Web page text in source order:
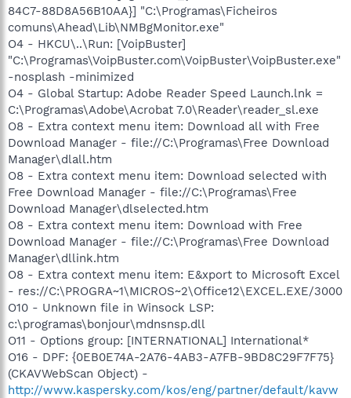
84C7-88D8A56B10AA}] "C:\Programas\Ficheiros
comuns\Ahead\Lib\NMBgMonitor.exe"
O4 - HKCU\..\Run: [VoipBuster]
"C:\Programas\VoipBuster.com\VoipBuster\VoipBuster.exe"
-nosplash -minimized
O4 - Global Startup: Adobe Reader Speed Launch.lnk =
C:\Programas\Adobe\Acrobat 7.0\Reader\reader_sl.exe
O8 - Extra context menu item: Download all with Free
Download Manager - file://C:\Programas\Free Download
Manager\dlall.htm
O8 - Extra context menu item: Download selected with
Free Download Manager - file://C:\Programas\Free
Download Manager\dlselected.htm
O8 - Extra context menu item: Download with Free
Download Manager - file://C:\Programas\Free Download
Manager\dllink.htm
O8 - Extra context menu item: E&xport to Microsoft Excel
- res://C:\PROGRA~1\MICROS~2\Office12\EXCEL.EXE/3000
O10 - Unknown file in Winsock LSP:
c:\programas\bonjour\mdnsnsp.dll
O11 - Options group: [INTERNATIONAL] International*
O16 - DPF: {0EB0E74A-2A76-4AB3-A7FB-9BD8C29F7F75}
(CKAVWebScan Object) -
http://www.kaspersky.com/kos/eng/partner/default/kavw